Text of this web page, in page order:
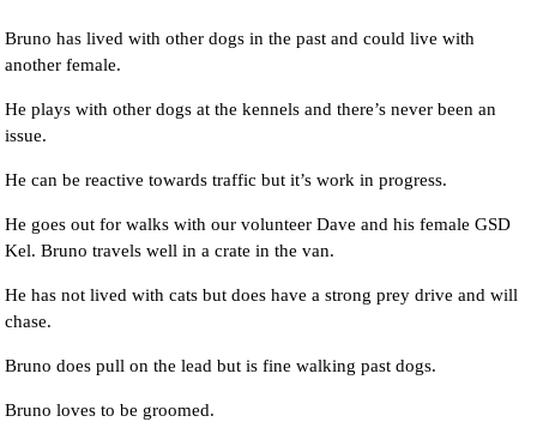
Bruno has lived with other dogs in the past and could live with
another female.
He plays with other dogs at the kennels and there’s never been an
issue.
He can be reactive towards traffic but it’s work in progress.
He goes out for walks with our volunteer Dave and his female GSD
Kel. Bruno travels well in a crate in the van.
He has not lived with cats but does have a strong prey drive and will
chase.
Bruno does pull on the lead but is fine walking past dogs.
Bruno loves to be groomed.